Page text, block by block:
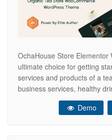
OchaHouse Store Elementor
ultimate choice for getting
services and products of a
business services, healthy
shop businesses, etc. A
theme makes it lookDemo